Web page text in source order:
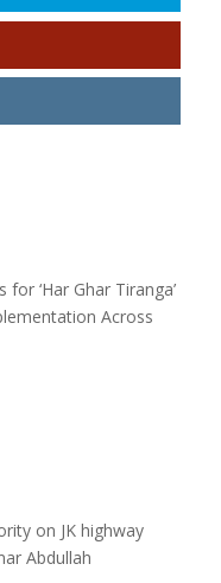
‘Har Ghar Tiranga’
Across
on JK highway
Abdullah